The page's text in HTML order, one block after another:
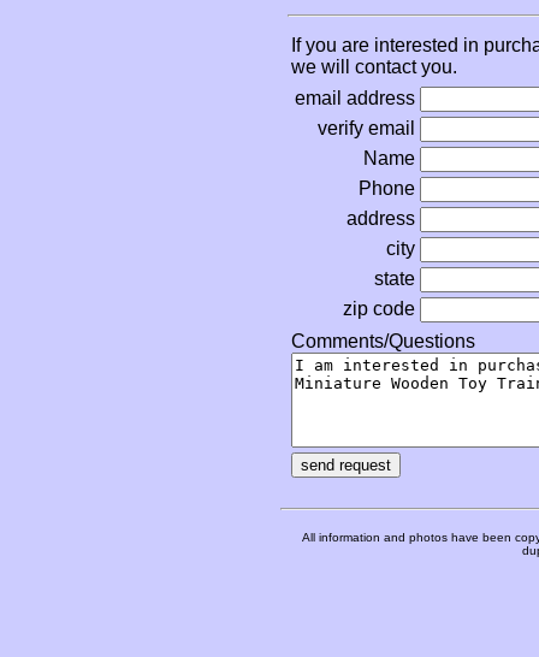
If you are interested in
we will contact you.
email address
verify email
Name
Phone
address
city
state
zip code
Comments/Questions
All information and photos have been